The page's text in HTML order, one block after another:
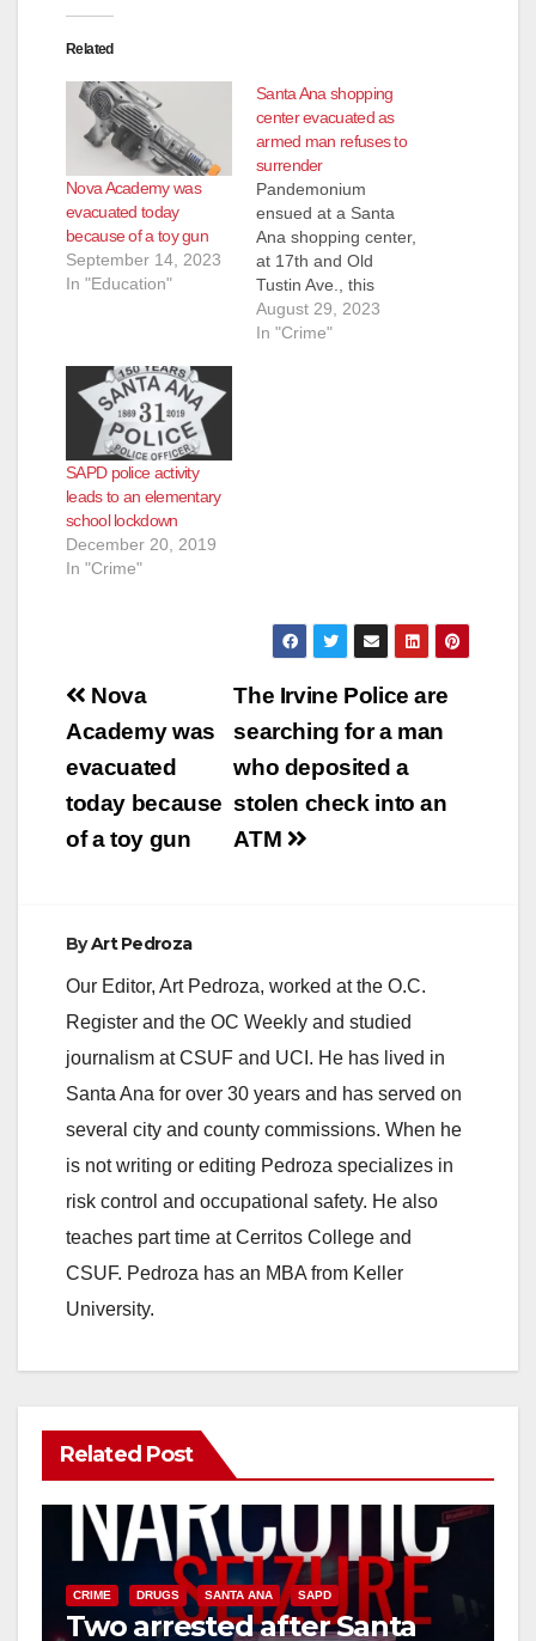
Related
Nova Academy was
evacuated today
because of a toy gun
September 14, 2023
In "Education"
Santa Ana shopping
center evacuated as
armed man refuses to
surrender
Pandemonium
ensued at a Santa
Ana shopping center,
at 17th and Old
Tustin Ave., this
afternoon when a
man who was
August 29, 2023
In "Crime"
SAPD police activity
leads to an elementary
school lockdown
December 20, 2019
In "Crime"
Post
navigation
The Irvine Police are
searching for a man
who deposited a
stolen check into an
ATM
Nova
Academy was
evacuated
today because
of a toy gun
ByArt Pedroza
Our Editor, Art Pedroza, worked at the O.C.
Register and the OC Weekly and studied
journalism at CSUF and UCI. He has lived in
Santa Ana for over 30 years and has served on
several city and county commissions. When he
is not writing or editing Pedroza specializes in
risk control and occupational safety. He also
teaches part time at Cerritos College and
CSUF. Pedroza has an MBA from Keller
University.
Related Post
CRIME DRUGS SANTA ANA SAPD
Two arrested after Santa